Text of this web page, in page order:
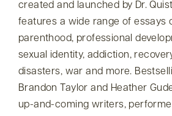
created and launched by Dr.
features a wide range of essays
parenthood, professional
sexual identity, addiction,
disasters, war and more.
Brandon Taylor and Heather
up-and-coming writers,